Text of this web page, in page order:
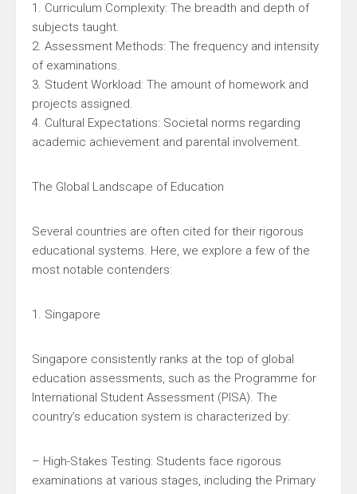
1. Curriculum Complexity: The breadth and depth of
subjects taught.
2. Assessment Methods: The frequency and intensity
of examinations.
3. Student Workload: The amount of homework and
projects assigned.
4. Cultural Expectations: Societal norms regarding
academic achievement and parental involvement.
The Global Landscape of Education
Several countries are often cited for their rigorous
educational systems. Here, we explore a few of the
most notable contenders:
1. Singapore
Singapore consistently ranks at the top of global
education assessments, such as the Programme for
International Student Assessment (PISA). The
country’s education system is characterized by:
– High-Stakes Testing: Students face rigorous
examinations at various stages, including the Primary